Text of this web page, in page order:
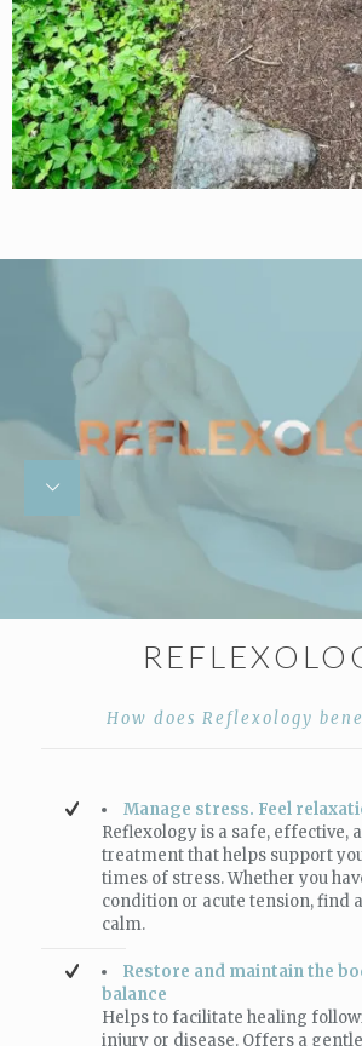
How does Reflexology
Manage stress. Feel
Reflexology is a safe, effective,
treatment that helps support
times of stress. Whether you
condition or acute tension, find
calm.
Restore and maintain the
balance
Helps to facilitate healing
injury or disease. Offers a
/4